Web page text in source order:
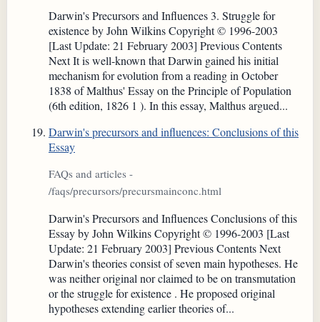
Darwin's Precursors and Influences 3. Struggle for
existence by John Wilkins Copyright © 1996-2003
[Last Update: 21 February 2003] Previous Contents
Next It is well-known that Darwin gained his initial
mechanism for evolution from a reading in October
1838 of Malthus' Essay on the Principle of Population
(6th edition, 1826 1 ). In this essay, Malthus argued...
Darwin's precursors and influences: Conclusions of this
Essay
FAQs and articles -
/faqs/precursors/precursmainconc.html
Darwin's Precursors and Influences Conclusions of this
Essay by John Wilkins Copyright © 1996-2003 [Last
Update: 21 February 2003] Previous Contents Next
Darwin's theories consist of seven main hypotheses. He
was neither original nor claimed to be on transmutation
or the struggle for existence . He proposed original
hypotheses extending earlier theories of...